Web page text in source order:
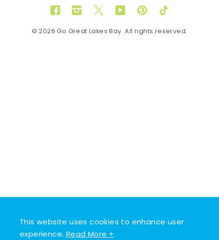
This website uses cookies to enhance user
experience.Read More +
FacebookInstagram
TwitterYouTubePinterestTikTok
© 2026 Go Great Lakes Bay. All rights reserved.